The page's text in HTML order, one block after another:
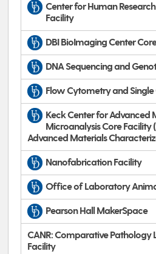
Center for Human
Facility
DBI BioImaging Center
DNA Sequencing and
Flow Cytometry and Single
Keck Center for Advanced
Microanalysis Core Facility
Advanced Materials
Nanofabrication Facility
Office of Laboratory
Pearson Hall MakerSpace
CANR: Comparative Pathology
Facility